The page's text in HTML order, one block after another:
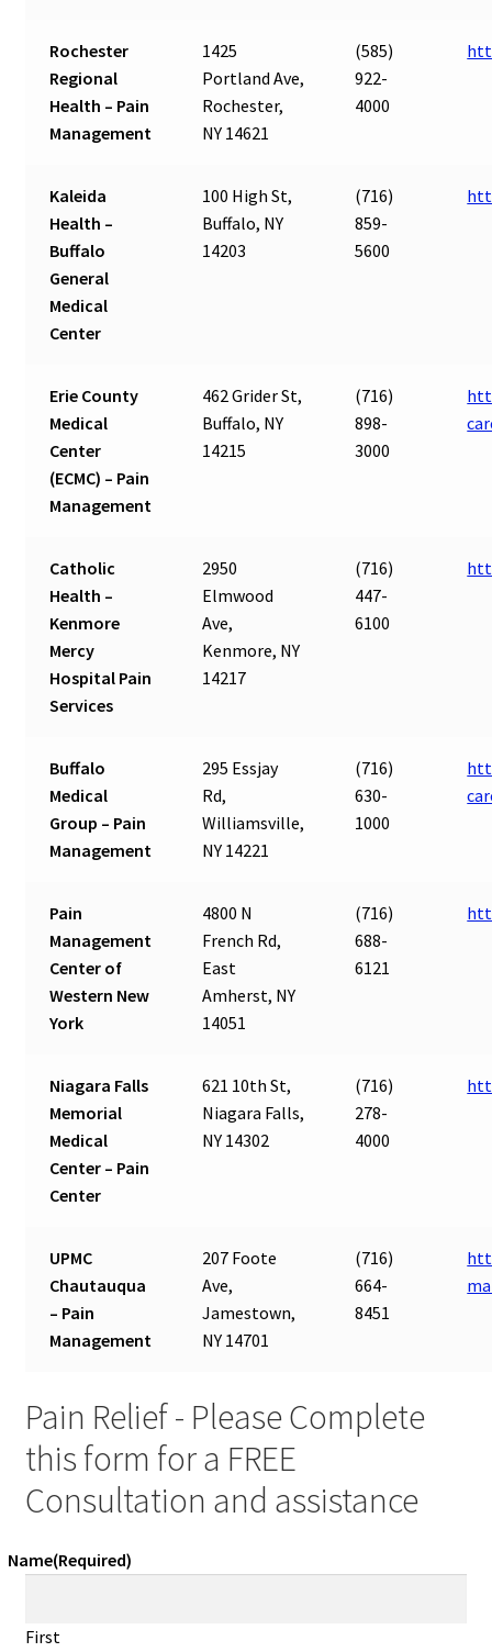
Rochester
Regional
Health – Pain
Management
1425
Portland Ave,
Rochester,
NY 14621
(585)
922-
4000
Kaleida
Health –
Buffalo
General
Medical
Center
100 High St,
Buffalo, NY
14203
(716)
859-
5600
Erie County
Medical
Center
(ECMC) – Pain
Management
462 Grider St,
Buffalo, NY
14215
(716)
898-
3000
Catholic
Health –
Kenmore
Mercy
Hospital Pain
Services
2950
Elmwood
Ave,
Kenmore, NY
14217
(716)
447-
6100
Buffalo
Medical
Group – Pain
Management
295 Essjay
Rd,
Williamsville,
NY 14221
(716)
630-
1000
Pain
Management
Center of
Western New
York
4800 N
French Rd,
East
Amherst, NY
14051
(716)
688-
6121
Niagara Falls
Memorial
Medical
Center – Pain
Center
621 10th St,
Niagara Falls,
NY 14302
(716)
278-
4000
UPMC
Chautauqua
– Pain
Management
207 Foote
Ave,
Jamestown,
NY 14701
(716)
664-
8451
Pain Relief - Please Complete
this form for a FREE
Consultation and assistance
Name(Required)
First